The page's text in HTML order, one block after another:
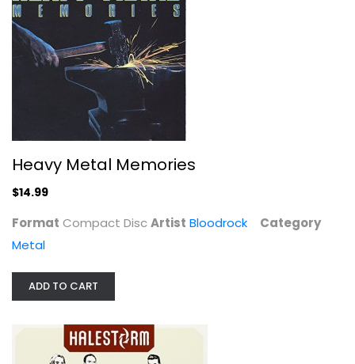
Metal
$14.99
ReAniMate 2.0: The CoVeRs eP
Audio CD
Heavy Metal Memories
$14.99
Format Compact DiscArtist Bloodrock
Category
Metal
ADD TO CART